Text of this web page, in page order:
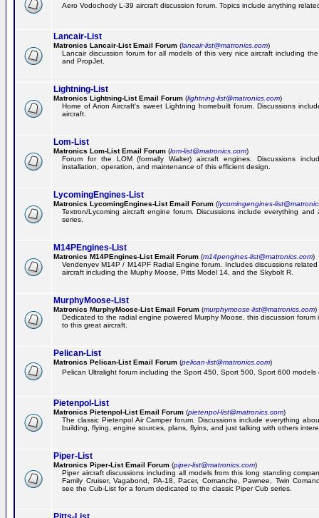
Aero Vodochody L-39 aircraft discussion forum. Topics include anything
Lancair-List
Matronics Lancair-List Email Forum (lancair-list@matronics.com)
Lancair discussion forum for all models of this very nice aircraft including
and PropJet.
Lightning-List
Matronics Lightning-List Email Forum (lightning-list@matronics.com)
Home of Arion Aircraft's sweet Lightning homebuilt forum. Discussions
aircraft.
Lom-List
Matronics Lom-List Email Forum (lom-list@matronics.com)
Forum for the LOM (formally Walter) aircraft engines. Discussions
installation, operation, and maintenance of this efficient design.
LycomingEngines-List
Matronics LycomingEngines-List Email Forum (lycomingengines-
Textron/Lycoming aircraft engine forum. Discussions include everything
series.
M14PEngines-List
Matronics M14PEngines-List Email Forum (m14pengines-list@matronics.com)
Vendenyev M14P / M14PF Radial Engine forum. Includes discussions
aircraft including the Muphy Moose, Pitts Model 14, and the Skybolt R.
MurphyMoose-List
Matronics MurphyMoose-List Email Forum (murphymoose-list@matronics.com)
Dedicated to the radial engine powered Murphy Moose, this discussion
to this great aircraft.
Pelican-List
Matronics Pelican-List Email Forum (pelican-list@matronics.com)
Pelican Ultralight forum including the Sport 450, Sport 500, Sport 600 models
Pietenpol-List
Matronics Pietenpol-List Email Forum (pietenpol-list@matronics.com)
The classic Pietenpol Air Camper forum. Discussions include everything
building, flying, engine sources, plans, flyins, and just talking with others
Piper-List
Matronics Piper-List Email Forum (piper-list@matronics.com)
Piper aircraft discussions including all models from this long standing
Family Cruiser, Vagabond, PA-18, Pacer, Comanche, Pawnee, Twin
see the Cub-List for a forum dedicated to the classic Piper Cub series.